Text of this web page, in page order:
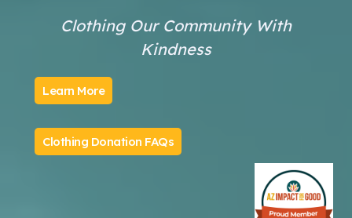
Clothing Our Community With
Kindness
Learn More
Clothing Donation FAQs